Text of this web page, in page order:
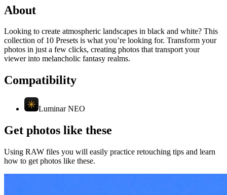
About
Looking to create atmospheric landscapes in black and white? This
collection of 10 Presets is what you’re looking for. Transform your
photos in just a few clicks, creating photos that transport your
viewer into melancholic fantasy realms.
Compatibility
Luminar NEO
Get photos like these
Using RAW files you will easily practice retouching tips and learn
how to get photos like these.